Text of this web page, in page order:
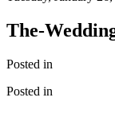
The-
Posted in
Posted in